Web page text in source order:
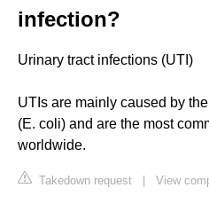
infection?
Urinary tract infections (UTI)
UTIs are mainly caused by
(E. coli) and are the most
worldwide.
Takedown request | View